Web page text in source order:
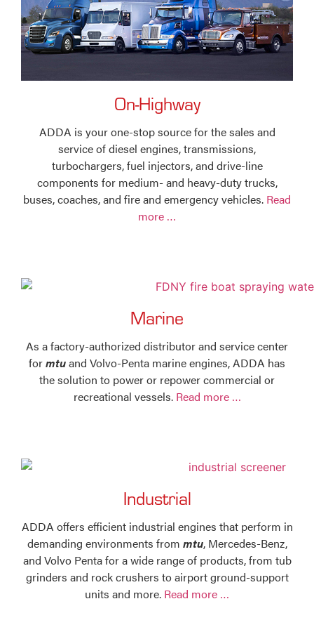
On-Highway
ADDA is your one-stop source for the sales and
service of diesel engines, transmissions,
turbochargers, fuel injectors, and drive-line
components for medium- and heavy-duty trucks,
buses, coaches, and fire and emergency vehicles. Read
more …
Marine
As a factory-authorized distributor and service center
formtuand Volvo-Penta marine engines, ADDA has
the solution to power or repower commercial or
recreational vessels. Read more …
Industrial
ADDA offers efficient industrial engines that perform in
demanding environments from mtu, Mercedes-Benz,
and Volvo Penta for a wide range of products, from tub
grinders and rock crushers to airport ground-support
units and more. Read more …